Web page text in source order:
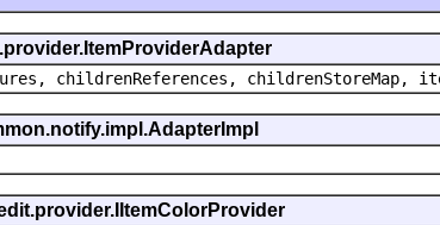
childrenReferences, childrenStoreMap,